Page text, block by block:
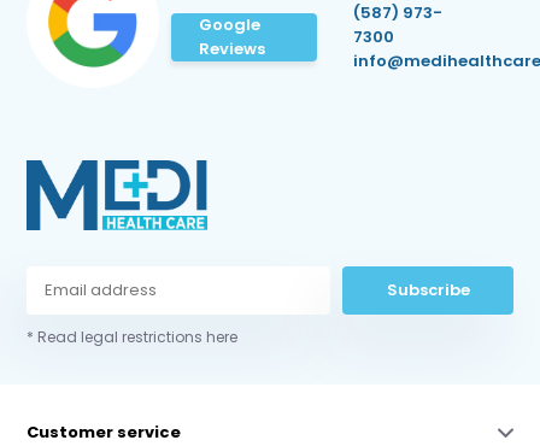
Google
Reviews
(587) 973-
7300
Subscribe
* Read legal restrictions here
Customer service